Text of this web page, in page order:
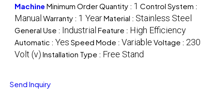
Machine Minimum Order Quantity : 1 Control System :
Manual Warranty : 1 YearMaterial : Stainless Steel
General Use : Industrial Feature : High Efficiency
Automatic : Yes Speed Mode : Variable Voltage : 230
Volt (v) Installation Type : Free Stand
Send Inquiry